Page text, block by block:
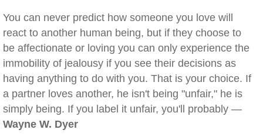
You can never predict how someone you love will
react to another human being, but if they choose to
be affectionate or loving you can only experience the
immobility of jealousy if you see their decisions as
having anything to do with you. That is your choice. If
a partner loves another, he isn't being "unfair," he is
simply being. If you label it unfair, you'll probably —
Wayne W. Dyer